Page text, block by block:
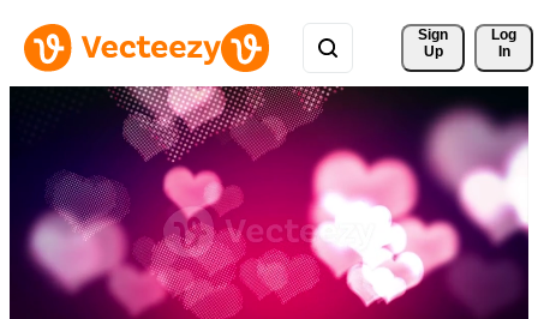
Sign
Up
Log
In